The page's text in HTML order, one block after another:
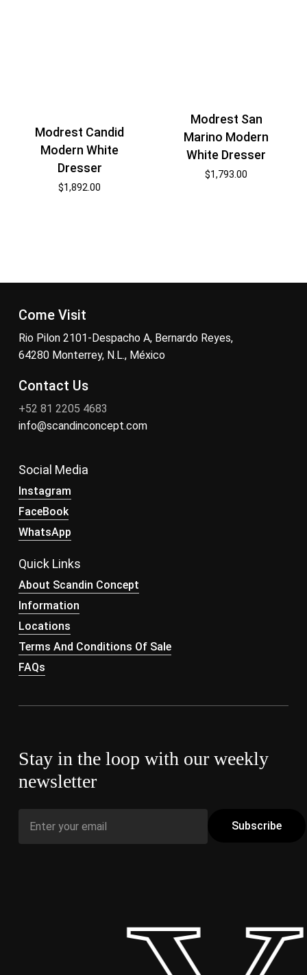
Modrest Candid
Modern White
Dresser
$1,892.00
Modrest San
Marino Modern
White Dresser
$1,793.00
Come Visit
Rio Pilon 2101-Despacho A, Bernardo Reyes,
64280 Monterrey, N.L., México
Contact Us
+52 81 2205 4683
info@scandinconcept.com
Social Media
Instagram
FaceBook
WhatsApp
Quick Links
About Scandin Concept
Information
Locations
Terms And Conditions Of Sale
FAQs
Stay in the loop with our weekly
newsletter